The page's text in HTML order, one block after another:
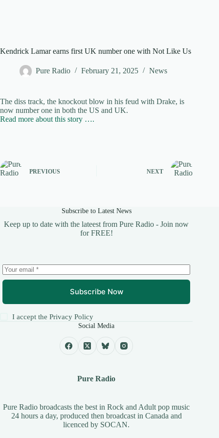
Kendrick Lamar earns first UK number one with Not Like Us
Pure Radio February 21, 2025 News
The diss track, the knockout blow in his feud with Drake, is
now number one in both the US and UK.
Read more about this story ….
PREVIOUS NEXT
Subscribe to Latest News
Keep up to date with the lateest from Pure Radio - Join now
for FREE!
Subscribe Now
I accept thePrivacy Policy
Social Media
Pure Radio
Pure Radio broadcasts the best in Rock and Adult pop music
24 hours a day, produced then broadcast in Canada and
licenced by SOCAN.